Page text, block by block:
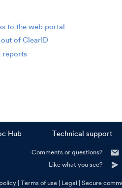
to the web portal
of ClearID
reports
Hub Technical support
Comments or questions?
Like what you see?
Terms of use Legal Secure